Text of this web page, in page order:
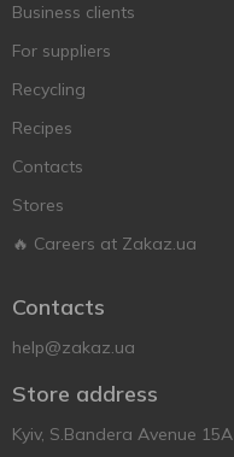
Business clients
For suppliers
Recycling
Recipes
Contacts
Stores
🔥 Careers at Zakaz.ua
Contacts
help@zakaz.ua
Store address
Kyiv, S.Bandera Avenue 15A